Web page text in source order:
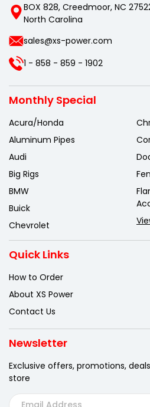
BOX 828, Creedmoor, NC
North Carolina
sales@xs-power.com
1 - 858 - 859 - 1902
Monthly Special
Acura/Honda
Aluminum Pipes
Audi
Big Rigs
BMW
Buick
Chevrolet
Quick Links
How to Order
About XS Power
Contact Us
Newsletter
Exclusive offers, promotions, deals
store
E